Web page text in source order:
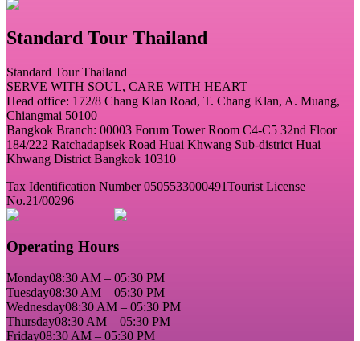
Standard Tour Thailand
Standard Tour Thailand
SERVE WITH SOUL, CARE WITH HEART
Head office: 172/8 Chang Klan Road, T. Chang Klan, A. Muang,
Chiangmai 50100
Bangkok Branch: 00003 Forum Tower Room C4-C5 32nd Floor
184/222 Ratchadapisek Road Huai Khwang Sub-district Huai
Khwang District Bangkok 10310
Tax Identification Number 0505533000491Tourist License
No.21/00296
Operating Hours
Monday08:30 AM – 05:30 PM
Tuesday08:30 AM – 05:30 PM
Wednesday08:30 AM – 05:30 PM
Thursday08:30 AM – 05:30 PM
Friday08:30 AM – 05:30 PM